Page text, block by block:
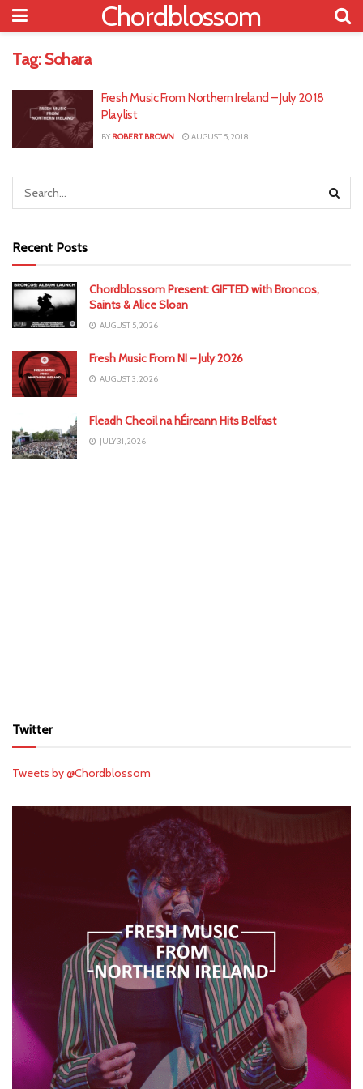
Chordblossom
Tag: Sohara
Fresh Music From Northern Ireland – July 2018
Playlist
BY ROBERT BROWN AUGUST 5, 2018
Recent Posts
Chordblossom Present: GIFTED with Broncos,
Saints & Alice Sloan
AUGUST 5, 2026
Fresh Music From NI – July 2026
AUGUST 3, 2026
Fleadh Cheoil na hÉireann Hits Belfast
JULY 31, 2026
Twitter
Tweets by @Chordblossom